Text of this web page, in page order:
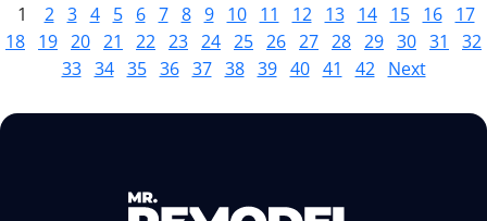
1 2 3 4 5 6 7 8 9 10 11 12 13 14 15 16
17
18 19 20 21 22 23 24 25 26 27 28 29 30 31
32
33 34 35 36 37 38 39 40 41 42 Next